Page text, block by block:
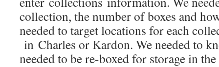
collection, the number of boxes and
needed to target locations for each
in Charles or Kardon. We needed to
needed to be re-boxed for storage in